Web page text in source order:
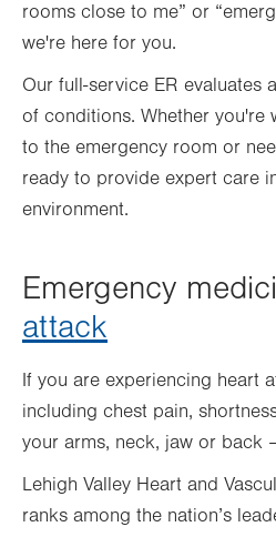
rooms close to me” or
we're here for you.
Our full-service ER evaluates
of conditions. Whether you're
to the emergency room or
ready to provide expert care
environment.
Emergency
attack
If you are experiencing heart
including chest pain,
your arms, neck, jaw or back
Lehigh Valley Heart and
ranks among the nation’s